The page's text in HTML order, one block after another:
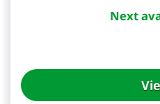
Next